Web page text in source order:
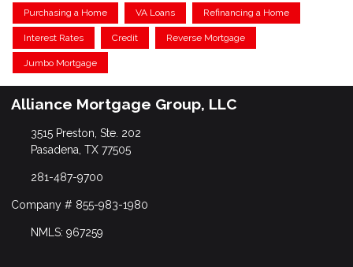
Purchasing a Home VA Loans Refinancing a Home
Interest Rates Credit Reverse Mortgage
Jumbo Mortgage
Alliance Mortgage Group, LLC
3515 Preston, Ste. 202
Pasadena, TX 77505
281-487-9700
Company # 855-983-1980
NMLS: 967259